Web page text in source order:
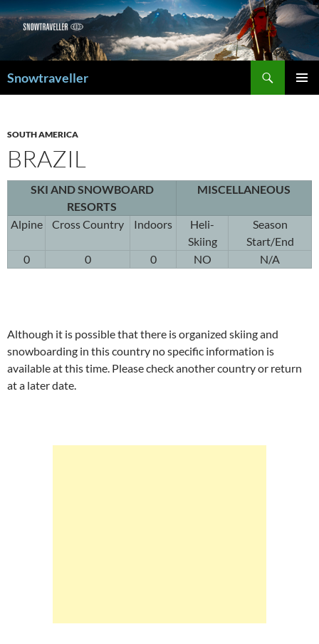
Snowtraveller
SOUTH AMERICA
BRAZIL
SKI AND SNOWBOARD
RESORTS
MISCELLANEOUS
Alpine Cross Country Indoors
Heli-
Skiing
Season
Start/End
0
0 0 NO N/A
Although it is possible that there is organized skiing and
snowboarding in this country no specific information is
available at this time. Please check another country or return
at a later date.